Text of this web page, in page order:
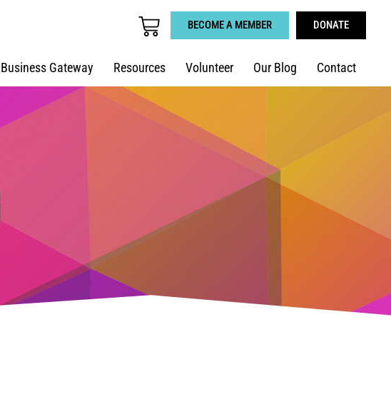
BECOME A MEMBER DONATE
Business Gateway Resources Volunteer Our Blog Contact